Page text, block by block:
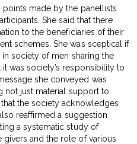
points made by the panellists
She said that there
to the beneficiaries of their
schemes. She was sceptical if
society of men sharing the
was society’s responsibility to
she conveyed was
not just material support to
the society acknowledges
reaffirmed a suggestion
a systematic study of
and the role of various